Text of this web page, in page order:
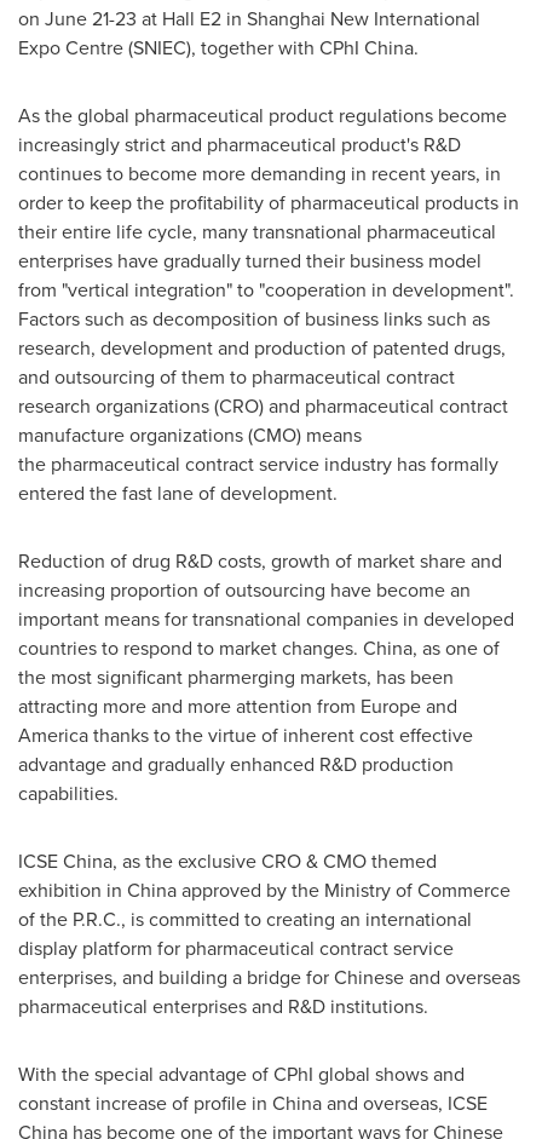
on June 21-23 at Hall E2 in Shanghai New International
Expo Centre(SNIEC), together with CPhI China.
As the global pharmaceutical product regulations become
increasingly strict and pharmaceutical product's R&D
continues to become more demanding in recent years, in
order to keep the profitability of pharmaceutical products in
their entire life cycle, many transnational pharmaceutical
enterprises have gradually turned their business model
from "vertical integration" to "cooperation in development".
Factors such as decomposition of business links such as
research, development and production of patented drugs,
and outsourcing ofthem to pharmaceutical contract
research organizations (CRO) and pharmaceutical contract
manufacture organizations (CMO) means
the pharmaceutical contract service industry has formally
entered the fast lane of development.
Reduction of drug R&D costs, growth of market share and
increasing proportion of outsourcing have become an
important means for transnational companies in developed
countries to respond to market changes. China, as one of
the most significant pharmerging markets, has been
attracting more and more attention from Europeand
America thanks to the virtue of inherent cost effective
advantage and gradually enhanced R&D production
capabilities.
ICSE China, as the exclusive CRO & CMO themed
exhibition in Chinaapproved by the Ministry of Commerce
of the P.R.C., is committed tocreating an international
display platform for pharmaceutical contract service
enterprises, and building a bridge for Chinese and overseas
pharmaceutical enterprises and R&D institutions.
With the special advantage of CPhI global shows and
constant increase of profile in Chinaand overseas, ICSE
China has become one of the important ways for Chinese